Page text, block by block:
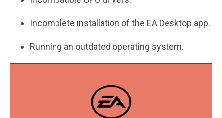
Incomplete installation of the EA Desktop app.
Running an outdated operating system.